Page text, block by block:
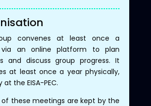
convenes at least once a
an online platform to plan
and discuss group progress. It
at least once a year physically,
the EISA-PEC.
of these meetings are kept by the